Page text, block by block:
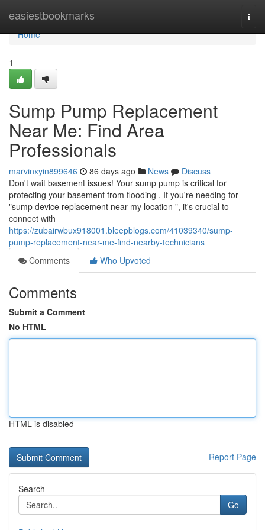
easiestbookmarks
Home
Home
1
Sump Pump Replacement
Near Me: Find Area
Professionals
marvinxyin899646 86 days ago News
Discuss
Don't wait basement issues! Your sump pump is critical for
protecting your basement from flooding . If you're needing for
"sump device replacement near my location ", it's crucial to
connect with
https://zubairwbux918001.bleepblogs.com/41039340/sump-
pump-replacement-near-me-find-nearby-technicians
Comments
Who Upvoted
Comments
Submit a Comment
No HTML
HTML is disabled
Report Page
Search
Go